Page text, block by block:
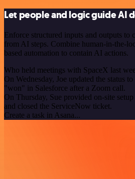
Let people and logic guide AI
Enforce structured inputs and outputs to
from AI steps. Combine human-in-the-
based automation to contain AI actions.
Who held meetings with SpaceX last
On Wednesday, Joe updated the status to
"won" in Salesforce after a Zoom call.
On Thursday, Sue provided on-site setup
and closed the ServiceNow ticket.
Create a task in Asana...